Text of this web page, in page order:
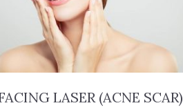
LASER (ACNE SCAR)